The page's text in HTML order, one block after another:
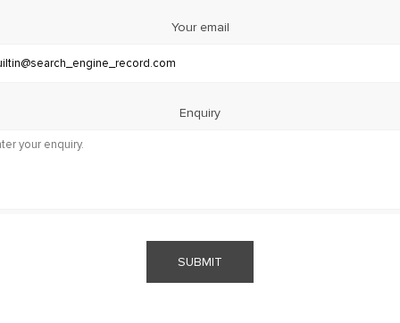
Your email
Enquiry
SUBMIT